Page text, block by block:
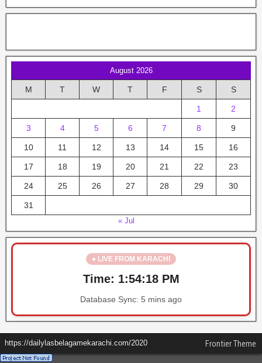
August 2026
M T W T F S S
1 2
3 4 5 6 7 8 9
10 11 12 13 14 15 16
17 18 19 20 21 22 23
24 25 26 27 28 29 30
31
« Jul
● LIVE FROM KARACHI
Time: 1:54:18 PM
Database Sync: 5 mins ago
https://dailylasbelagamekarachi.com/2020 Frontier Theme